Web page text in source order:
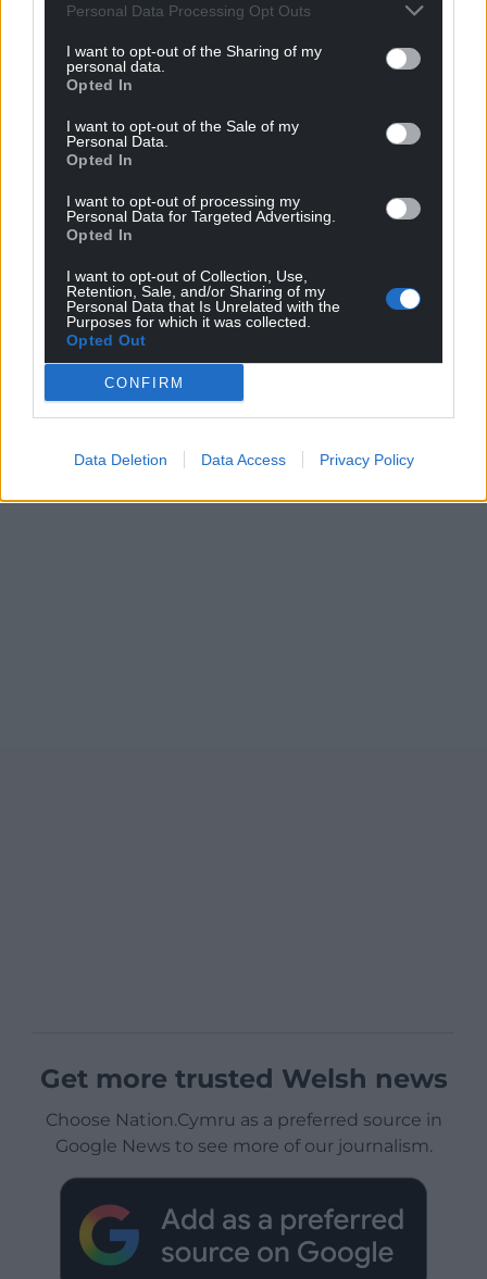
Personal Data Processing Opt Outs
I want to opt-out of the Sharing of my
personal data.
Opted In
I want to opt-out of the Sale of my
Personal Data.
Opted In
I want to opt-out of processing my
Personal Data for Targeted Advertising.
Opted In
I want to opt-out of Collection, Use,
Retention, Sale, and/or Sharing of my
Personal Data that Is Unrelated with the
Purposes for which it was collected.
Opted Out
CONFIRM
Data Deletion Data Access Privacy Policy
Get more trusted Welsh news
Choose Nation.Cymru as a preferred source in
Google News to see more of our journalism.